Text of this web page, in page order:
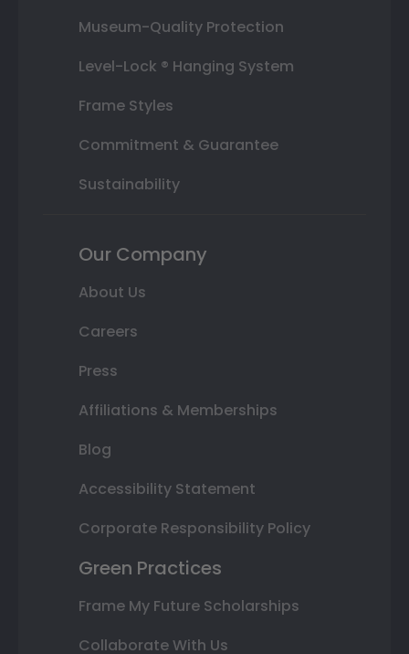
Museum-Quality Protection
Level-Lock ® Hanging System
Frame Styles
Commitment & Guarantee
Sustainability
Our Company
About Us
Careers
Press
Affiliations & Memberships
Blog
Accessibility Statement
Corporate Responsibility Policy
Green Practices
Frame My Future Scholarships
Collaborate With Us